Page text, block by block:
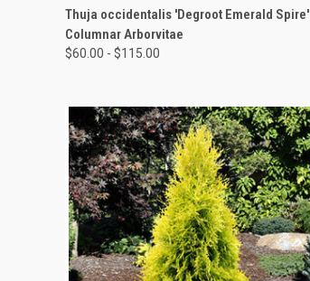
QUICK VIEW VIEW OPTIONS
Thuja occidentalis 'Degroot Emerald Spire'
Columnar Arborvitae
$60.00 - $115.00